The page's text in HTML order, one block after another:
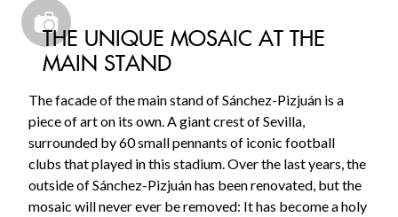
THE UNIQUE MOSAIC AT THE
MAIN STAND
The facade of the main stand of Sánchez-Pizjuán is a
piece of art on its own. A giant crest of Sevilla,
surrounded by 60 small pennants of iconic football
clubs that played in this stadium. Over the last years, the
outside of Sánchez-Pizjuán has been renovated, but the
mosaic will never ever be removed: It has become a holy